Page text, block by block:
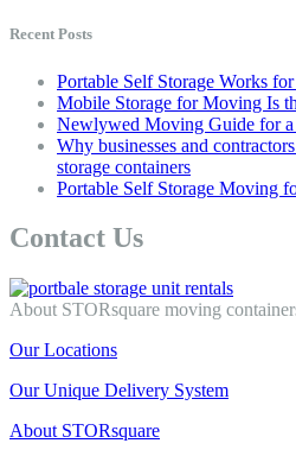
Recent Posts
Portable Self Storage Works
Mobile Storage for Moving Is
Newlywed Moving Guide for a
Why businesses and
storage containers
Portable Self Storage Moving
Contact Us
About STORsquare moving
Our Locations
Our Unique Delivery System
About STORsquare